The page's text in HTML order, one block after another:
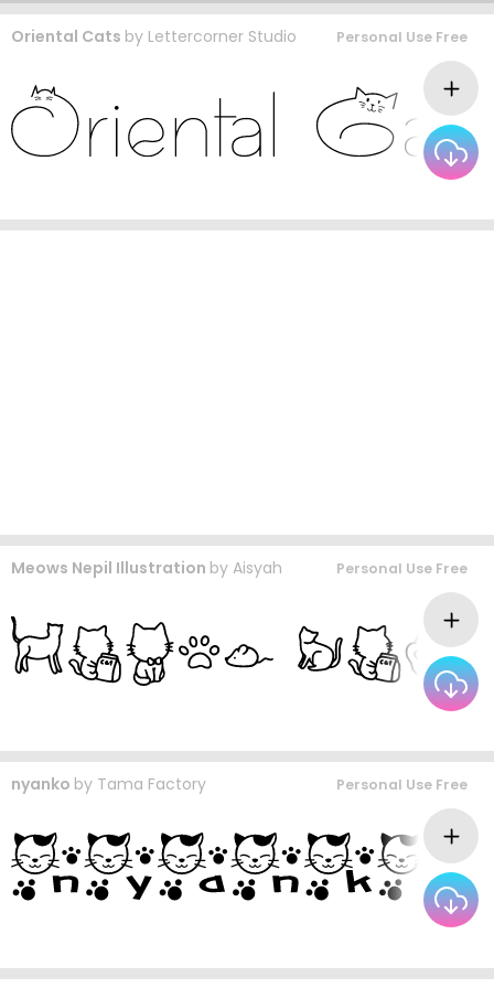
Oriental Cats by Lettercorner Studio Personal Use Free
Meows Nepil Illustration by Aisyah Personal Use Free
nyanko by Tama Factory Personal Use Free